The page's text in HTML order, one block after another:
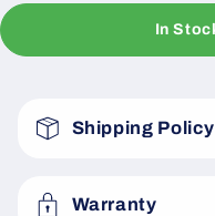
In
Shipping Policy
Warranty